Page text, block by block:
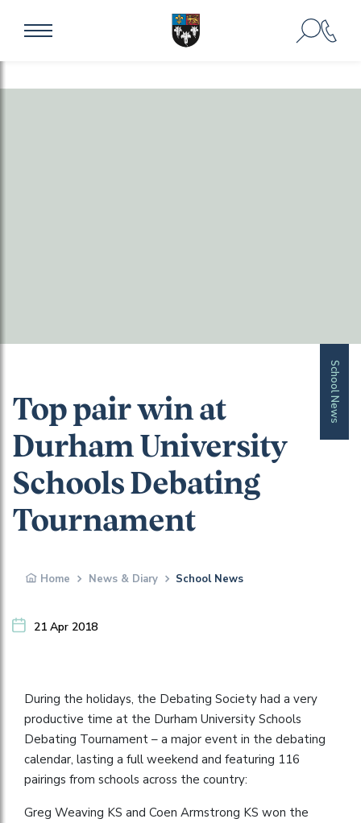
School News
Top pair win at
Durham University
Schools Debating
Tournament
Home News & Diary School News
21 Apr 2018
During the holidays, the Debating Society had a very
productive time at the Durham University Schools
Debating Tournament – a major event in the debating
calendar, lasting a full weekend and featuring 116
pairings from schools across the country:
Greg Weaving KS and Coen Armstrong KS won the